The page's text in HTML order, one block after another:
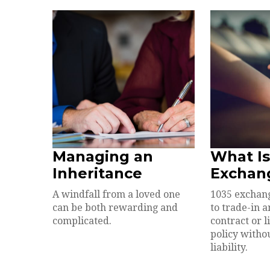
Managing an
Inheritance
A windfall from a loved one
can be both rewarding and
complicated.
What
1035
to trade-in
contract or
policy
liability.